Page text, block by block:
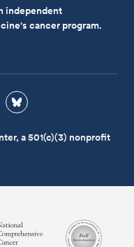
independent
cancer program.
a 501(c)(3) nonprofit